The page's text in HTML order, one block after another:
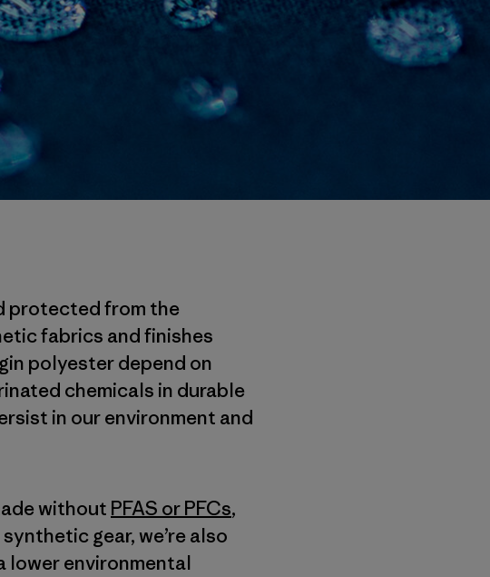
protected from the
fabrics and finishes
polyester depend on
chemicals in durable
in our environment and
without PFAS or PFCs,
gear, we’re also
lower environmental